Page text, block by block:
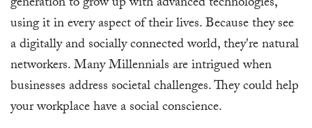
using it in every aspect of their lives. Because they see
a digitally and socially connected world, they're natural
networkers. Many Millennials are intrigued when
businesses address societal challenges. They could help
your workplace have a social conscience.